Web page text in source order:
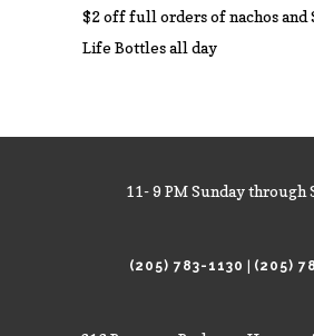
$2 off full orders of nachos
Life Bottles all day
11- 9 PM Sunday through
(205) 783-1130 | (205)